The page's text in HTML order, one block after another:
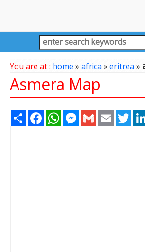
You are at : home » africa» eritrea»
Asmera Map
Share FacebookWhatsAppMessenger
Gmail Email